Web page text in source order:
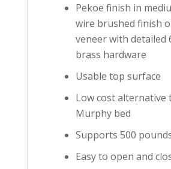
Pekoe finish in
wire brushed finish
veneer with detailed
brass hardware
Usable top surface
Low cost alternative
Murphy bed
Supports 500
Easy to open and